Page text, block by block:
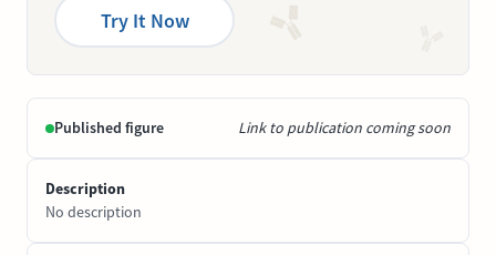
Try It Now
Published figure Link to publication coming soon
Description
No description